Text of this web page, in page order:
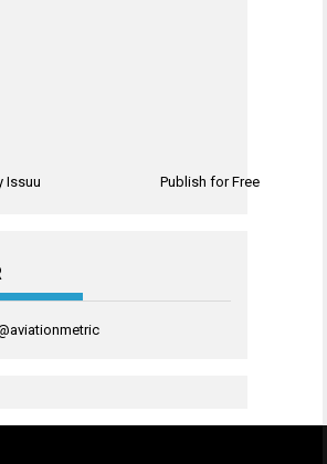
Issuu Publish for Free